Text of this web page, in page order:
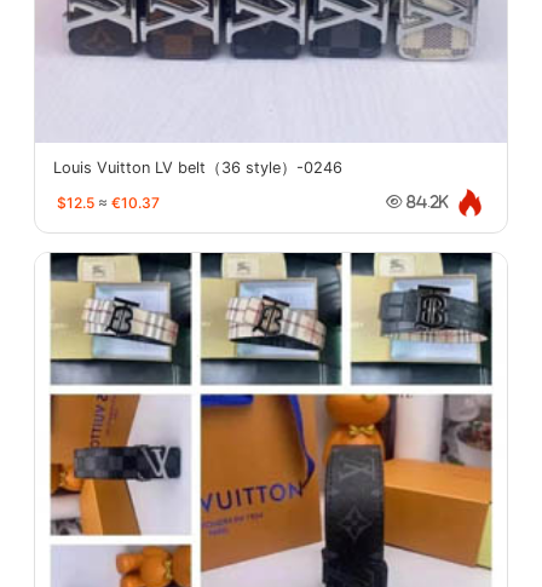
Louis Vuitton LV belt（36 style）-0246
$12.5 ≈ €10.37 84.2K